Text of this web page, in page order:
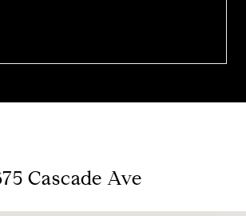
Cascade Ave